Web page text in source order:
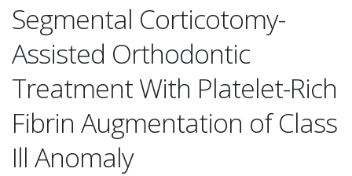
Segmental Corticotomy-
Assisted Orthodontic
Treatment With Platelet-Rich
Fibrin Augmentation of Class
Ill Anomaly